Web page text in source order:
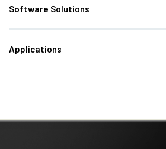
Software Solutions
Applications